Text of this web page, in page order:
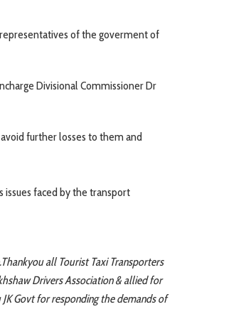
of the goverment of
Divisional Commissioner Dr
further losses to them and
faced by the transport
all Tourist Taxi Transporters
Drivers Association & allied for
Govt for responding the demands of